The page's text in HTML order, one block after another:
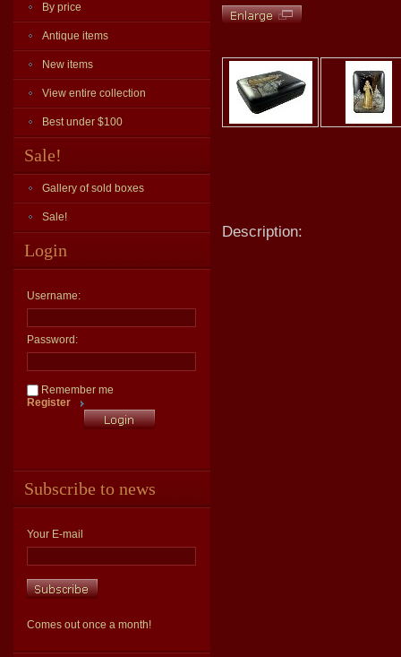
By price
Antique items
New items
View entire collection
Best under $100
Sale!
Gallery of sold boxes
Sale!
Login
Username:
Password:
Remember me
Register
Subscribe to news
Your E-mail
Comes out once a month!
Description: